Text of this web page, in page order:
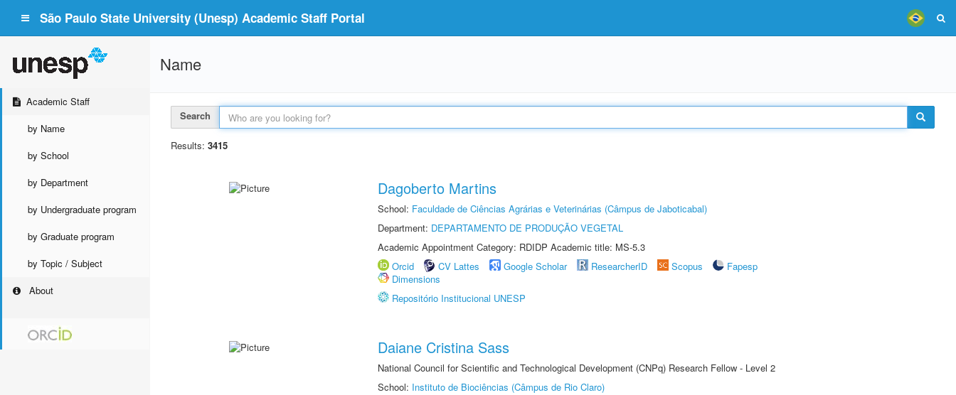
São Paulo State University (Unesp) Academic Staff Portal
Academic Staff
by Name
by School
by Department
by Undergraduate program
by Graduate program
by Topic / Subject
About
Name
Search
Results: 3415
Dagoberto Martins
School: Faculdade de Ciências Agrárias e Veterinárias (Câmpus de Jaboticabal)
Department: DEPARTAMENTO DE PRODUÇÃO VEGETAL
Academic Appointment Category: RDIDP Academic title: MS-5.3
Orcid
CV Lattes Google Scholar ResearcherID Scopus
Fapesp
Dimensions
Repositório Institucional UNESP
Daiane Cristina Sass
National Council for Scientific and Technological Development (CNPq) Research Fellow - Level 2
School: Instituto de Biociências (Câmpus de Rio Claro)